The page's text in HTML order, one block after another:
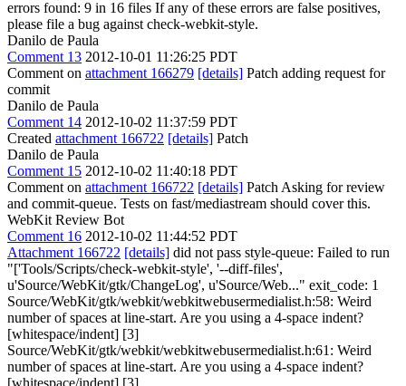
errors found: 9 in 16 files If any of these errors are false positives,
please file a bug against check-webkit-style.
Danilo de Paula
Comment 13 2012-10-01 11:26:25 PDT
Comment on attachment 166279 [details] Patch adding request for
commit
Danilo de Paula
Comment 14 2012-10-02 11:37:59 PDT
Created attachment 166722 [details] Patch
Danilo de Paula
Comment 15 2012-10-02 11:40:18 PDT
Comment on attachment 166722 [details] Patch Asking for review
and commit-queue. Tests on fast/mediastream should cover this.
WebKit Review Bot
Comment 16 2012-10-02 11:44:52 PDT
Attachment 166722 [details] did not pass style-queue: Failed to run
"['Tools/Scripts/check-webkit-style', '--diff-files',
u'Source/WebKit/gtk/ChangeLog', u'Source/Web..." exit_code: 1
Source/WebKit/gtk/webkit/webkitwebusermedialist.h:58: Weird
number of spaces at line-start. Are you using a 4-space indent?
[whitespace/indent] [3]
Source/WebKit/gtk/webkit/webkitwebusermedialist.h:61: Weird
number of spaces at line-start. Are you using a 4-space indent?
[whitespace/indent] [3]